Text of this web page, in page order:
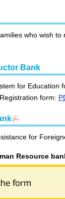
who wish
Bank
for Education
form:
for
Resource